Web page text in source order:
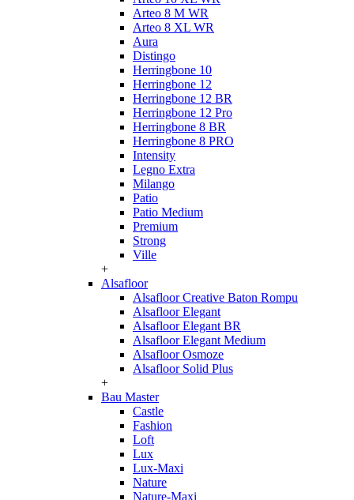
Arteo 8 M WR
Arteo 8 XL WR
Aura
Distingo
Herringbone 10
Herringbone 12
Herringbone 12 BR
Herringbone 12 Pro
Herringbone 8 BR
Herringbone 8 PRO
Intensity
Legno Extra
Milango
Patio
Patio Medium
Premium
Strong
Ville
+
Alsafloor
Alsafloor Creative Baton Rompu
Alsafloor Elegant
Alsafloor Elegant BR
Alsafloor Elegant Medium
Alsafloor Osmoze
Alsafloor Solid Plus
+
Bau Master
Castle
Fashion
Loft
Lux
Lux-Maxi
Nature
Nature-Maxi